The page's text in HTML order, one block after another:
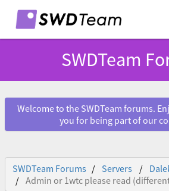
SWDTeam
Welcome to the SWDTeam forums.
you for being part of our
SWDTeam Forums Servers
Admin or 1wtc please read